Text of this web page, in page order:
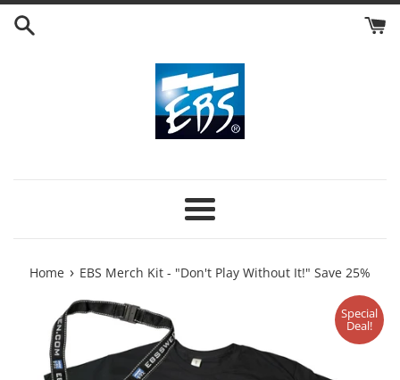
Skip
Menu
Home › EBS Merch Kit - "Don't Play Without It!" Save 25%
Special
Deal!